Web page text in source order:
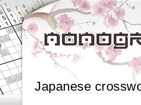
Japanese